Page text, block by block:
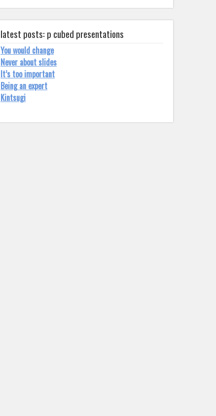
latest posts: p cubed presentations
You would change
Never about slides
It’s too important
Being an expert
Kintsugi